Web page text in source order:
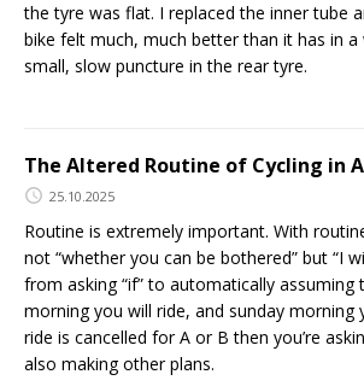
the tyre was flat. I replaced the inner tube
bike felt much, much better than it has in a
small, slow puncture in the rear tyre.
The Altered Routine of Cycling in
25.10.2025
Routine is extremely important. With
not “whether you can be bothered” but “I
from asking “if” to automatically assuming
morning you will ride, and sunday morning
ride is cancelled for A or B then you’re
also making other plans.